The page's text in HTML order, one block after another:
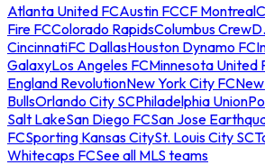
Atlanta United FCAustin FCCF Montreal
Fire FCColorado RapidsColumbus Crew
CincinnatiFC DallasHouston Dynamo FC
GalaxyLos Angeles FCMinnesota United
England RevolutionNew York City FC
BullsOrlando City SCPhiladelphia Union
Salt LakeSan Diego FCSan Jose
FCSporting Kansas CitySt. Louis City SC
Whitecaps FCSee all MLS teams